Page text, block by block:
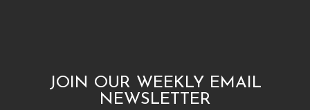
JOIN OUR WEEKLY EMAIL
NEWSLETTER